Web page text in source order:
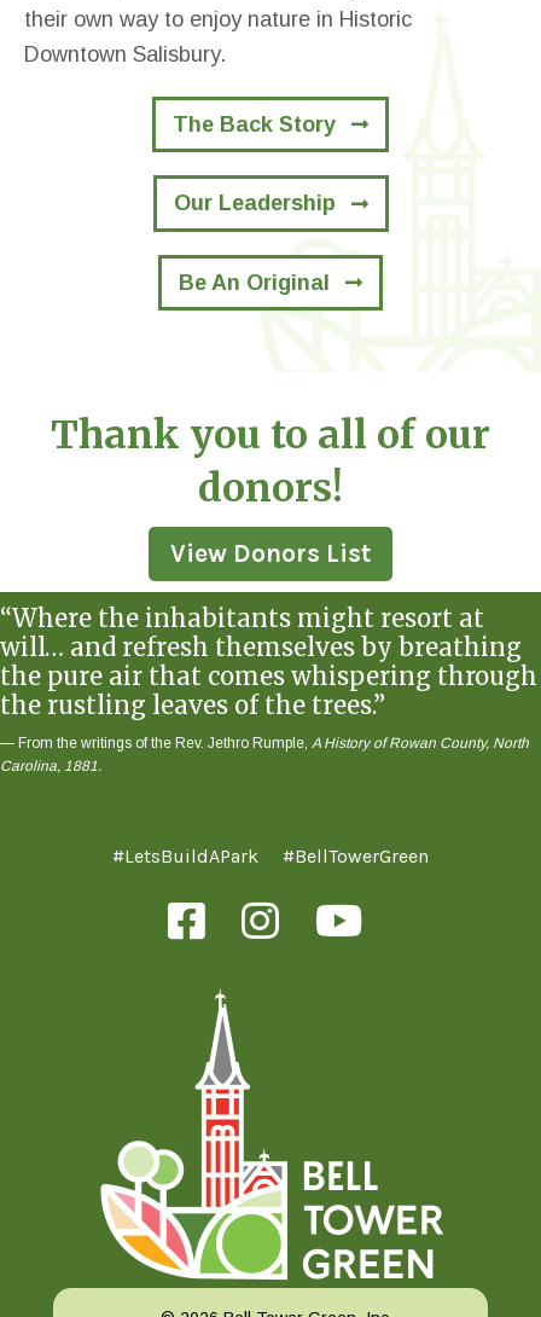
their own way to enjoy nature in Historic
Downtown Salisbury.
The Back Story
Our Leadership
Be An Original
Thank you to all of our
donors!
View Donors List
“Where the inhabitants might resort at
will… and refresh themselves by breathing
the pure air that comes whispering through
the rustling leaves of the trees.”
— From the writings of the Rev. Jethro Rumple, A History of Rowan County, North
Carolina, 1881.
#LetsBuildAPark #BellTowerGreen